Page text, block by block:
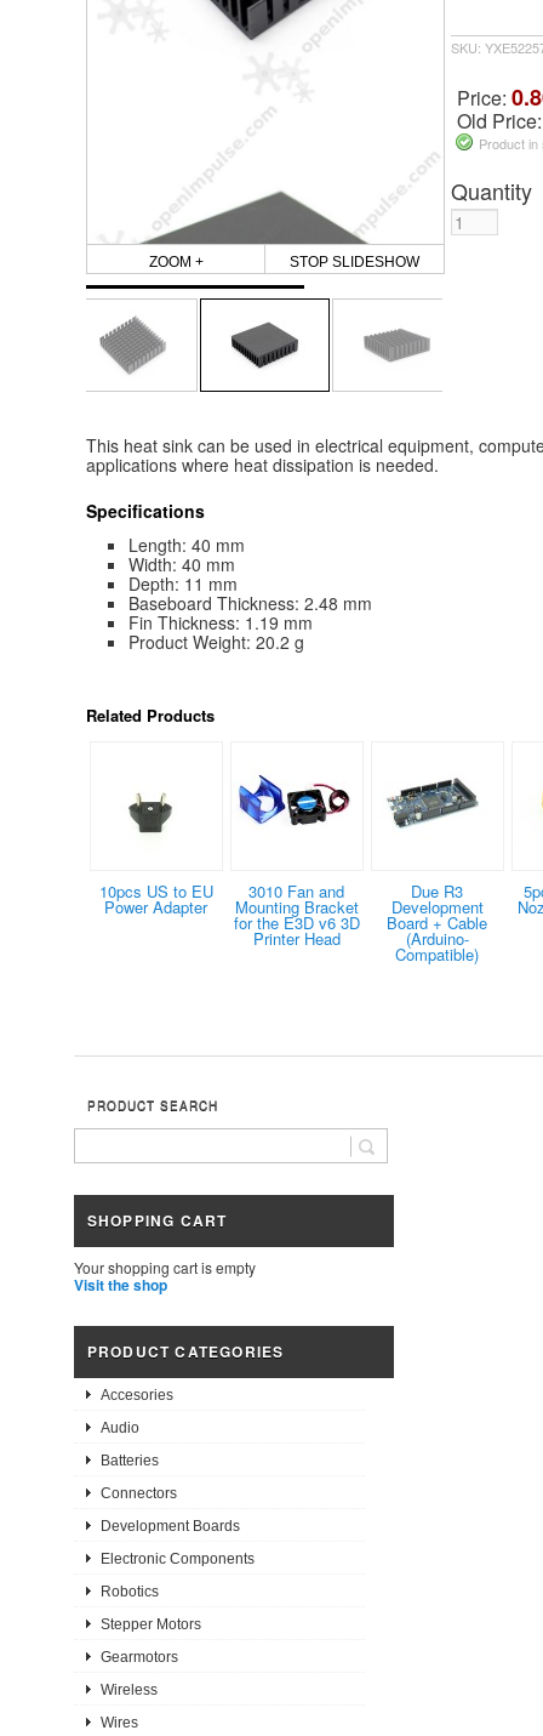
ZOOM + STOP SLIDESHOW
SKU:
Price:
Old
Product
Quantity
This heat sink can be used in electrical equipment,
applications where heat dissipation is needed.
Specifications
Length: 40 mm
Width: 40 mm
Depth: 11 mm
Baseboard Thickness: 2.48 mm
Fin Thickness: 1.19 mm
Product Weight: 20.2 g
Related Products
10pcs US to EU
Power Adapter
3010 Fan and
Mounting Bracket
for the E3D v6 3D
Printer Head
Due R3
Development
Board + Cable
(Arduino-
Compatible)
PRODUCT SEARCH
SHOPPING CART
Your shopping cart is empty
Visit the shop
PRODUCT CATEGORIES
Accesories
Audio
Batteries
Connectors
Development Boards
Electronic Components
Robotics
Stepper Motors
Gearmotors
Wireless
Wires